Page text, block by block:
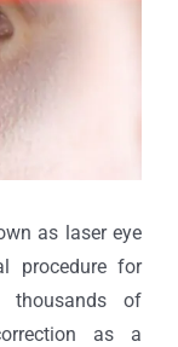
as laser eye
procedure for
thousands of
as a